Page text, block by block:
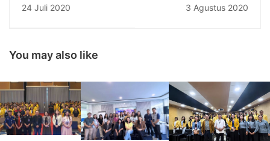
Australia: Ratusan
Pelaku Pariwisata Bali
24 Juli 2020
Mahasiswa Baru
3 Agustus 2020
You may also like